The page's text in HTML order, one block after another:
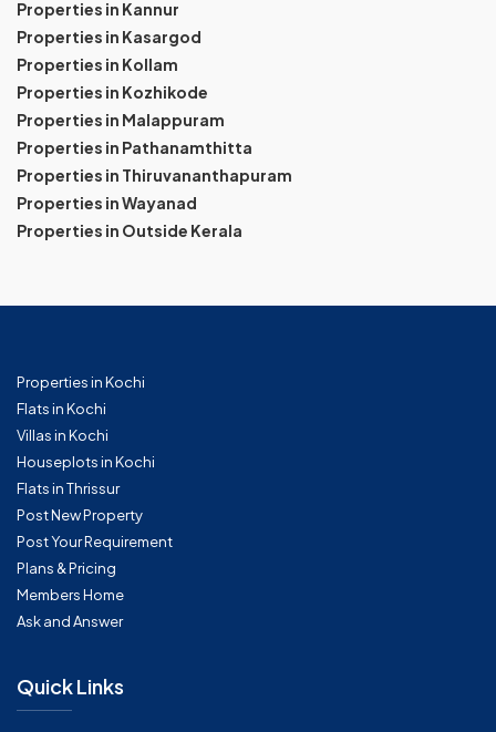
Properties in Kannur
Properties in Kasargod
Properties in Kollam
Properties in Kozhikode
Properties in Malappuram
Properties in Pathanamthitta
Properties in Thiruvananthapuram
Properties in Wayanad
Properties in Outside Kerala
Properties in Kochi
Flats in Kochi
Villas in Kochi
Houseplots in Kochi
Flats in Thrissur
Post New Property
Post Your Requirement
Plans & Pricing
Members Home
Ask and Answer
Quick Links